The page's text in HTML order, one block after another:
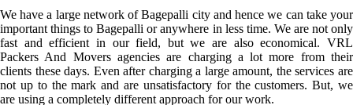
We have a large network of Bagepalli city and hence we can take your
important things to Bagepalli or anywhere in less time. We are not only
fast and efficient in our field, but we are also economical. VRL
Packers And Movers agencies are charging a lot more from their
clients these days. Even after charging a large amount, the services are
not up to the mark and are unsatisfactory for the customers. But, we
are using a completely different approach for our work.